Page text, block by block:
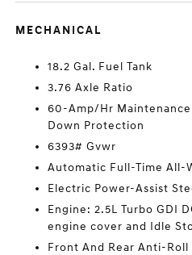
MECHANICAL
18.2 Gal. Fuel Tank
3.76 Axle Ratio
60-Amp/Hr
Down Protection
6393# Gvwr
Automatic Full-Time All-
Electric Power-Assist
Engine: 2.5L Turbo GDI
engine cover and Idle
Front And Rear Anti-Roll